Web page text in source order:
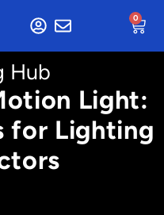
0
Hub
Light:
for Lighting